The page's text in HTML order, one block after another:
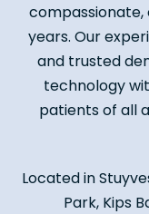
years. Our
and trusted
technology
patients of all
Located in
Park, Kips